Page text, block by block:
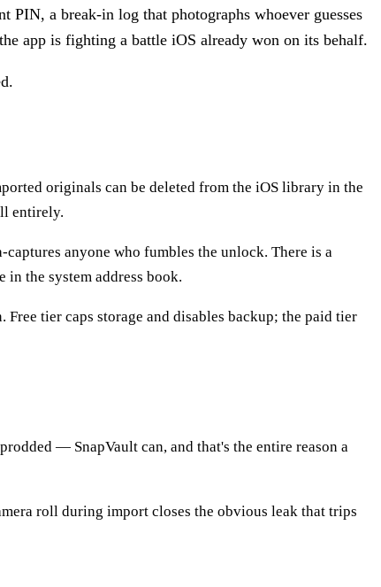
PIN, a break-in log that photographs whoever guesses
app is fighting a battle iOS already won on its behalf.
originals can be deleted from the iOS library in the
entirely.
anyone who fumbles the unlock. There is a
the system address book.
tier caps storage and disables backup; the paid tier
— SnapVault can, and that's the entire reason a
roll during import closes the obvious leak that trips